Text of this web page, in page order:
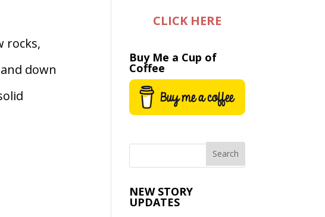
rocks,
down
CLICK HERE
Buy Me a Cup of
Coffee
NEW STORY
UPDATES